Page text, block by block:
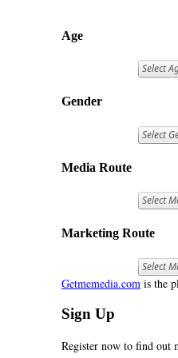
Age
Gender
Media Route
Marketing Route
Getmemedia.com is the
Sign Up
Register now to find out